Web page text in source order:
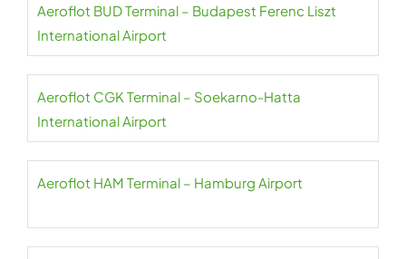
Aeroflot BUD Terminal – Budapest Ferenc Liszt
International Airport
Aeroflot CGK Terminal – Soekarno-Hatta
International Airport
Aeroflot HAM Terminal – Hamburg Airport